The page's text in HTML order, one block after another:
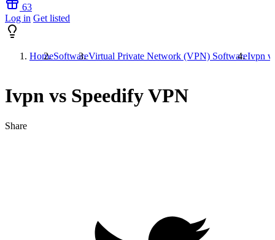
63
Log in Get listed
HomeSoftwareVirtual Private Network (VPN) SoftwareIvpn
Ivpn vs Speedify VPN
Share